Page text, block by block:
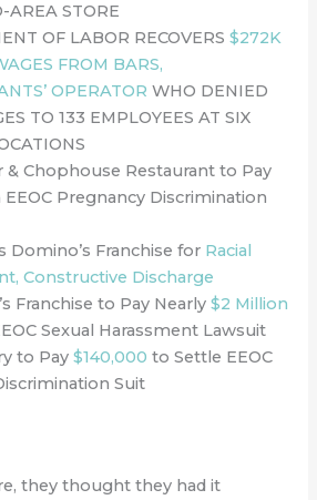
AREA STORE
OF LABOR RECOVERS$272K
FROM BARS,
OPERATOR WHO DENIED
TO 133 EMPLOYEES AT SIX
& Chophouse Restaurant to Pay
EEOC Pregnancy Discrimination
Domino’s Franchise for Racial
Constructive Discharge
Franchise to Pay Nearly$2 Million
Sexual Harassment Lawsuit
to Pay$140,000 to Settle EEOC
Suit
they thought they had it